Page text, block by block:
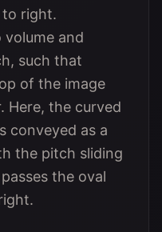
to right.
volume and
such that
of the image
Here, the curved
conveyed as a
the pitch sliding
the oval